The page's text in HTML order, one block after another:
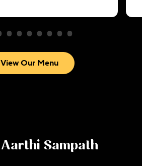
View Our Menu
Aarthi Sampath